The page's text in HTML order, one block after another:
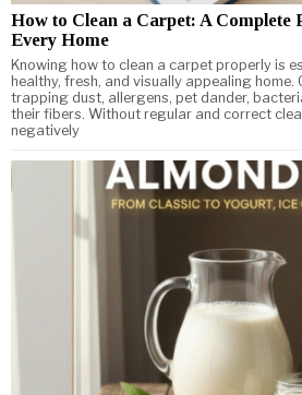
How to Clean a Carpet: A Complete
Every Home
Knowing how to clean a carpet properly is
healthy, fresh, and visually appealing
trapping dust, allergens, pet dander,
their fibers. Without regular and correct
negatively